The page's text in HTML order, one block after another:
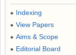
● Indexing
● View Papers
● Aims & Scope
● Editorial Board